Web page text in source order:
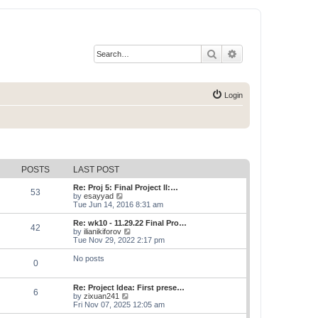
Search
Login
POSTS LAST POST
53
Re: Proj 5: Final Project II:…
by esayyad
i
e
w
t
h
e
s
t
p
o
Tue Jun 14, 2016 8:31 am
42
Re: wk10 - 11.29.22 Final Pro…
by ilianikiforov
i
e
l
t
e
Tue Nov 29, 2022 2:17 pm
0 No posts
6
Re: Project Idea: First prese…
by zixuan241
i
e
Fri Nov 07, 2025 12:05 am